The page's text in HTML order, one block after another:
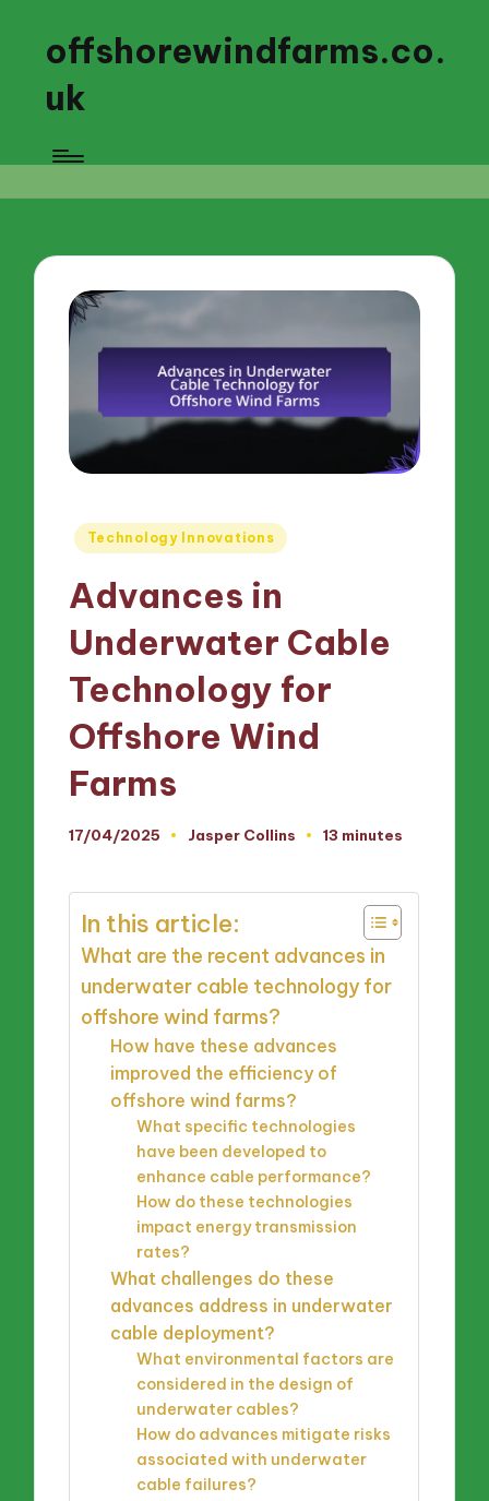
offshorewindfarms.co.
uk
Posted
Technology Innovations
Advances in
Underwater Cable
Technology for
Offshore Wind
Farms
17/04/2025
Posted
Jasper Collins 13 minutes
In this article:
What are the recent advances in
underwater cable technology for
offshore wind farms?
How have these advances
improved the efficiency of
offshore wind farms?
What specific technologies
have been developed to
enhance cable performance?
How do these technologies
impact energy transmission
rates?
What challenges do these
advances address in underwater
cable deployment?
What environmental factors are
considered in the design of
underwater cables?
How do advances mitigate risks
associated with underwater
cable failures?